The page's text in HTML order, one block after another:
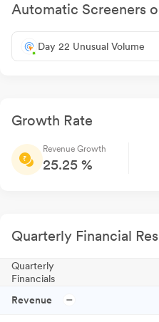
Automatic Screeners
Day 22 Unusual Volume
Growth Rate
Revenue Growth
25.25 %
Quarterly Financial
Quarterly
Financials
Revenue